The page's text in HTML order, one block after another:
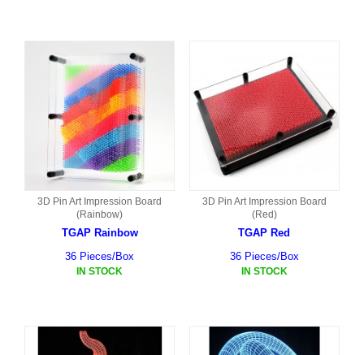
3D Pin Art Impression Board
(Rainbow)
TGAP Rainbow
36 Pieces/Box
IN STOCK
3D Pin Art Impression Board
(Red)
TGAP Red
36 Pieces/Box
IN STOCK